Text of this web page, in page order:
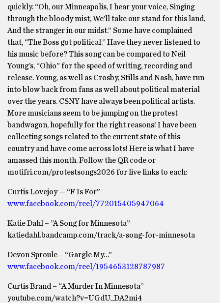
quickly. “Oh, our Minneapolis, I hear your voice, Singing
through the bloody mist, We’ll take our stand for this land,
And the stranger in our midst.” Some have complained
that, “The Boss got political.” Have they never listened to
his music before? This song can be compared to Neil
Young’s, “Ohio” for the speed of writing, recording and
release. Young, as well as Crosby, Stills and Nash, have run
into blow back from fans as well about political material
over the years. CSNY have always been political artists.
More musicians seem to be jumping on the protest
bandwagon, hopefully for the right reasons! I have been
collecting songs related to the current state of this
country and have come across lots! Here is what I have
amassed this month. Follow the QR code or
motifri.com/protestsongs2026 for live links to each:
Curtis Lovejoy — “F Is For”
www.facebook.com/reel/772015405947064
Katie Dahl – ”A Song for Minnesota”
katiedahl.bandcamp.com/track/a-song-for-minnesota
Devon Sproule – “Gargle My…”
www.facebook.com/reel/1954653128787987
Curtis Brand – “A Murder In Minnesota”
youtube.com/watch?v=UGdU_DA2mi4